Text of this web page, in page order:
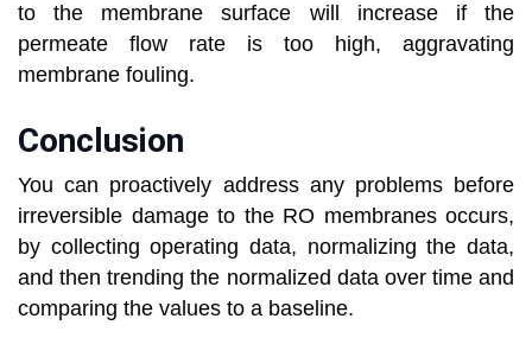
to the membrane surface will increase if the
permeate flow rate is too high, aggravating
membrane fouling.
Conclusion
You can proactively address any problems before
irreversible damage to the RO membranes occurs,
by collecting operating data, normalizing the data,
and then trending the normalized data over time and
comparing the values to a baseline.